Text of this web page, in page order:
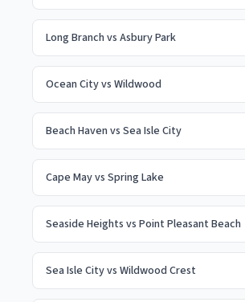
Long Branch vs Asbury Park
Ocean Cityvs Wildwood
Beach Haven vs Sea Isle City
Cape Mayvs Spring Lake
Seaside Heights vs Point Pleasant Beach
Sea Isle Cityvs Wildwood Crest